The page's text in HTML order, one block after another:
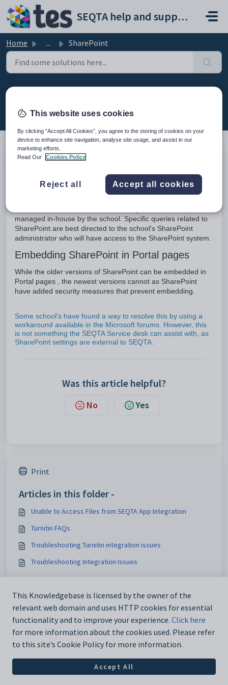
Skip to main content
SEQTA help and support portal
Home ... SharePoint
Modified on Mon, 23 Mar at 2:35 AM
schools use to store their documents. It allows groups to set
up a centralised, password protected space for document
managed in-house by the school. Specific queries related to
SharePoint are best directed to the school's SharePoint
administrator who will have access to the SharePoint system.
Embedding SharePoint in Portal pages
While the older versions of SharePoint can be embedded in
Portal pages , the newest versions cannot as SharePoint
have added security measures that prevent embedding.
Some school's have found a way to resolve this by using a
workaround available in the Microsoft forums. However, this
is not something the SEQTA Service desk can assist with, as
SharePoint settings are external to SEQTA.
Was this article helpful?
No Yes
Print
Articles in this folder -
Unable to Access Files from SEQTA App Integration
Turnitin FAQs
Troubleshooting Turnitin integration issues
Troubleshooting Integration Issues
Embedding sites and linking to externally hosted
resources, Portal pages and SEQTA Documents
This Knowledgebase is licensed by the owner of the
relevant web domain and uses HTTP cookies for essential
functionality and to improve your experience. Click here
for more information about the cookies used. Please refer
to this site’s Cookie Policy for more information.
Accept All
This website uses cookies
By clicking “Accept All Cookies”, you agree to the storing of cookies on your
device to enhance site navigation, analyse site usage, and assist in our
marketing efforts.
Read Our
Cookies Policy
Reject all Accept all cookies